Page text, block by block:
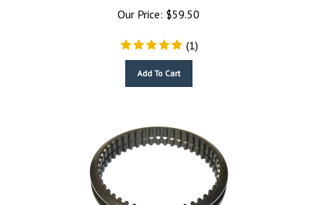
Our Price:
$59.50
(1)